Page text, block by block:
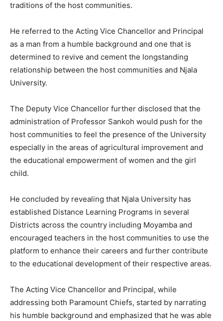
traditions of the host communities.
He referred to the Acting Vice Chancellor and Principal
as a man from a humble background and one that is
determined to revive and cement the longstanding
relationship between the host communities and Njala
University.
The Deputy Vice Chancellor further disclosed that the
administration of Professor Sankoh would push for the
host communities to feel the presence of the University
especially in the areas of agricultural improvement and
the educational empowerment of women and the girl
child.
He concluded by revealing that Njala University has
established Distance Learning Programs in several
Districts across the country including Moyamba and
encouraged teachers in the host communities to use the
platform to enhance their careers and further contribute
to the educational development of their respective areas.
The Acting Vice Chancellor and Principal, while
addressing both Paramount Chiefs, started by narrating
his humble background and emphasized that he was able